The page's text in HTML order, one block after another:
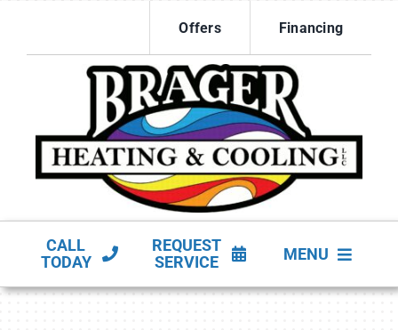
content
Offers Financing
CALL
TODAY
REQUEST
SERVICE
MENU
HVAC Services